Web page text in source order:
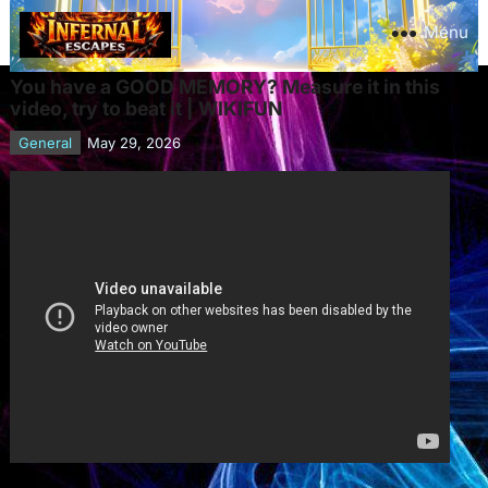
Menu
You have a GOOD MEMORY? Measure it in this
video, try to beat it | WIKIFUN
General May 29, 2026